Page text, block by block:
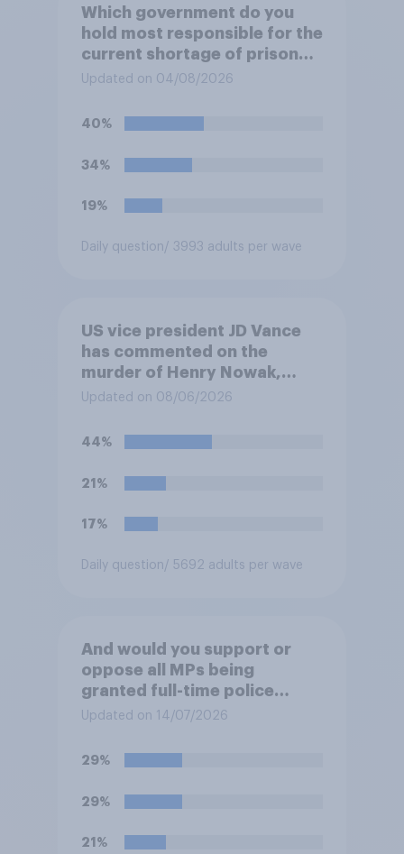
Which government do you
hold most responsible for the
current shortage of prison
spaces?
Updated on 04/08/2026
40%
34%
19%
Daily question/ 3993 adults per wave
US vice president JD Vance
has commented on the
murder of Henry Nowak,
saying he would be alive if
European elites had stood
politics of self-hatred and
migrants”. Which of the
your view?
Updated on 08/06/2026
44%
21%
17%
Daily question/ 5692 adults per wave
And would you support or
oppose all MPs being
granted full-time police
protection?
Updated on 14/07/2026
29%
29%
21%